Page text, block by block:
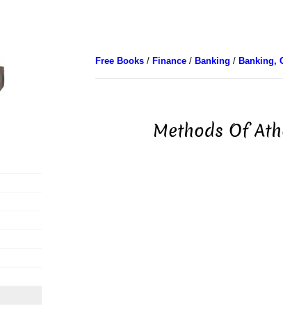
Free Books/ Finance/ Banking / Banking,
Methods Of